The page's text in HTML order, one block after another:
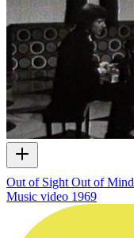
Out of Sight Out of Mind
Music video 1969